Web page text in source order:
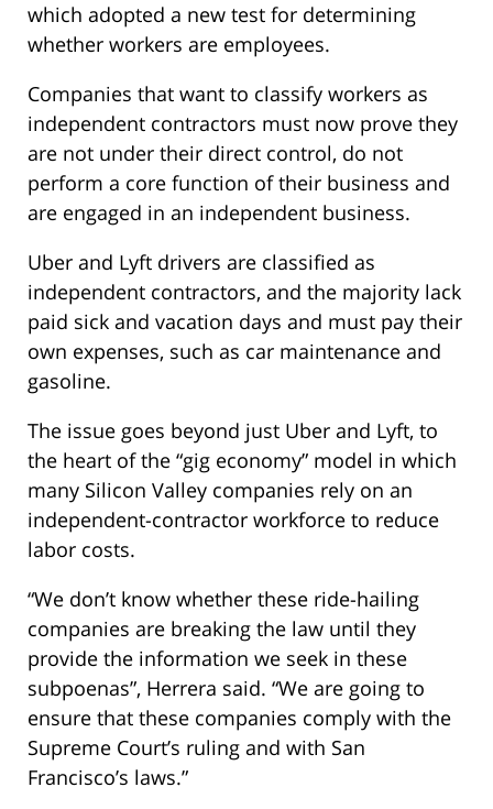
which adopted a new test for determining
whether workers are employees.
Companies that want to classify workers as
independent contractors must now prove they
are not under their direct control, do not
perform a core function of their business and
are engaged in an independent business.
Uber and Lyft drivers are classified as
independent contractors, and the majority lack
paid sick and vacation days and must pay their
own expenses, such as car maintenance and
gasoline.
The issue goes beyond just Uber and Lyft, to
the heart of the “gig economy” model in which
many Silicon Valley companies rely on an
independent-contractor workforce to reduce
labor costs.
“We don’t know whether these ride-hailing
companies are breaking the law until they
provide the information we seek in these
subpoenas”, Herrera said. “We are going to
ensure that these companies comply with the
Supreme Court’s ruling and with San
Francisco’s laws.”